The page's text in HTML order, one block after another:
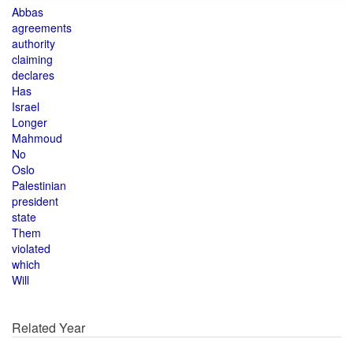
Abbas
agreements
authority
claiming
declares
Has
Israel
Longer
Mahmoud
No
Oslo
Palestinian
president
state
Them
violated
which
Will
Related Year